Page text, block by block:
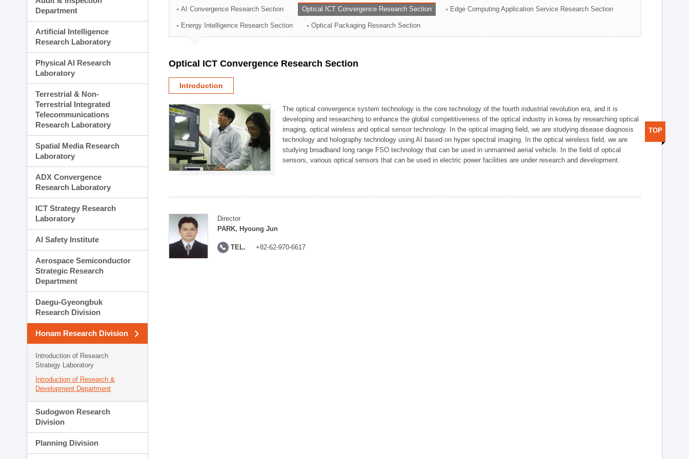
Technology Commercialization Division
Administration Division
External Relations Division
Department
Artificial Intelligence
Research Laboratory
Physical AI Research
Laboratory
Terrestrial & Non-
Terrestrial Integrated
Telecommunications
Research Laboratory
Spatial Media Research
Laboratory
ADX Convergence
Research Laboratory
ICT Strategy Research
Laboratory
AI Safety Institute
Aerospace Semiconductor
Strategic Research
Department
Daegu-Gyeongbuk
Research Division
Honam Research Division
Introduction of Research
Strategy Laboratory
Introduction of Research &
Development Department
Sudogwon Research
Division
Planning Division
AI Convergence Research Section Optical ICT Convergence Research Section Edge Computing Application Service Research Section
Energy Intelligence Research Section Optical Packaging Research Section
Optical ICT Convergence Research Section
Introduction
The optical convergence system technology is the core technology of the fourth industrial revolution era, and it is
developing and researching to enhance the global competitiveness of the optical industry in korea by researching optical
imaging, optical wireless and optical sensor technology. In the optical imaging field, we are studying disease diagnosis
technology and holography technology using AI based on hyper spectral imaging. In the optical wireless field, we are
studying broadband long range FSO technology that can be used in unmanned aerial vehicle. In the field of optical
sensors, various optical sensors that can be used in electric power facilities are under research and development.
Director
PARK, Hyoung Jun
TEL. +82-62-970-6617
TOP